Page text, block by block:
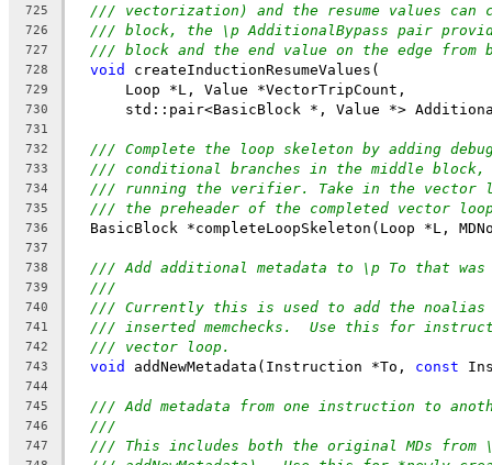
725 /// vectorization) and the resume values can
726 /// block, the \p AdditionalBypass pair
727 /// block and the end value on the edge from
728 void createInductionResumeValues(
729
      Loop *L, Value *VectorTripCount,
730
std::pair<BasicBlock *, Value *>
731
732
/// Complete the loop skeleton by adding
733 /// conditional branches in the middle block,
734 /// running the verifier. Take in the vector
735 /// the preheader of the completed vector
736
BasicBlock *completeLoopSkeleton(Loop *L,
737
738
/// Add additional metadata to \p To that
739 ///
740 /// Currently this is used to add the noalias
741 /// inserted memchecks.  Use this for
742 /// vector loop.
743 void addNewMetadata(Instruction *To, const
744
745
/// Add metadata from one instruction to
746 ///
747 /// This includes both the original MDs from